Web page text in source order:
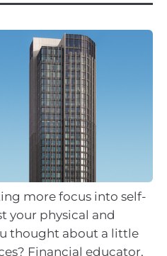
more focus into self-
your physical and
thought about a little
Financial educator,